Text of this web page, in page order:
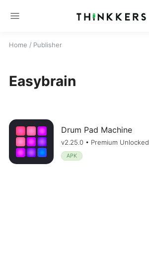
menu
Home / Publisher
Easybrain
Drum Pad Machine
v2.25.0 • Premium Unlocked
APK